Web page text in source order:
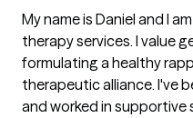
My name is Daniel and I
therapy services. I value
formulating a healthy
therapeutic alliance. I've
and worked in supportive